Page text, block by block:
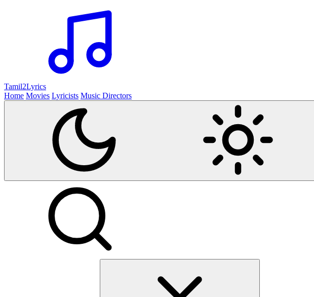
Tamil2Lyrics
Home Movies Lyricists Music Directors